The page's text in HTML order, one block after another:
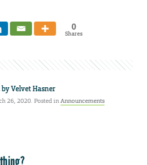
0
Shares
byVelvet Hasner
26, 2020. Posted inAnnouncements